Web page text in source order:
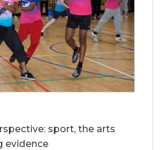
sport, the arts
evidence